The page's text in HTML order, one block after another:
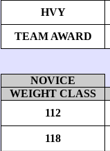
HVY
TEAM AWARD
NOVICE
WEIGHT CLASS
112
118